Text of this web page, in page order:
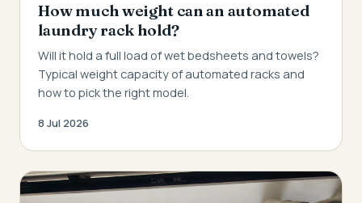
How much weight can an automated
laundry rack hold?
Will it hold a full load of wet bedsheets and towels?
Typical weight capacity of automated racks and
how to pick the right model.
8 Jul 2026